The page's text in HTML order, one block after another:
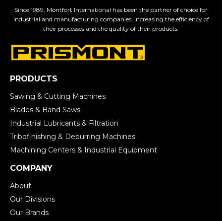
Since 1989, Montfort International has been the partner of choice for
industrial and manufacturing companies, increasing the efficiency of
their processes and the quality of their products.
PRODUCTS
Sawing & Cutting Machines
Blades & Band Saws
Industrial Lubricants & Filtration
Tribofinishing & Deburring Machines
Machining Centers & Industrial Equipment
COMPANY
About
Our Divisions
Our Brands